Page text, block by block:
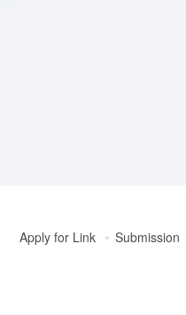
Apply for Link Submission